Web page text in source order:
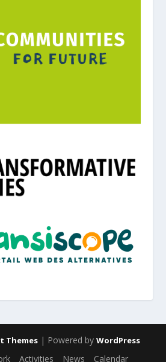
Themes | Powered by WordPress
Activities News Calendar